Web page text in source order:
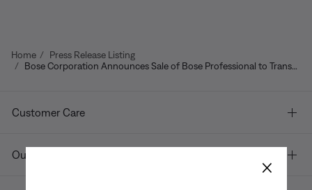
Home
Press Release Listing
Bose Corporation Announces Sale of Bose Professional to Transom Capital
Customer Care
Our company ×